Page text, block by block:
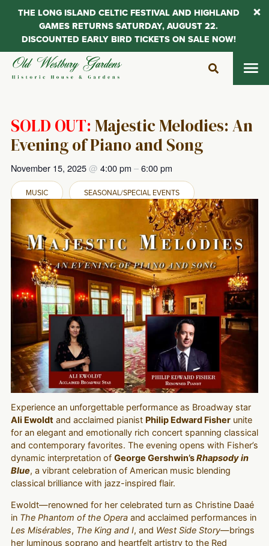
Skip
SOLD OUT: Majestic Melodies: An
Evening of Piano and Song
November 15, 2025@ 4:00 pm –6:00 pm
MUSIC SEASONAL/SPECIAL EVENTS
Experience an unforgettable performance as Broadway star
Ali Ewoldtand acclaimed pianist Philip Edward Fisherunite
for an elegant and emotionally rich concert spanning classical
and contemporary favorites. The evening opens with Fisher’s
dynamic interpretation of George Gershwin’sRhapsody in
Blue, a vibrant celebration of American music blending
classical brilliance with jazz-inspired flair.
Ewoldt—renowned for her celebrated turn as Christine Daaé
in The Phantom of the Operaand acclaimed performances in
Les Misérables, The King and I, and West Side Story—brings
her luminous soprano and heartfelt artistry to the Red
THE LONG ISLAND CELTIC FESTIVAL AND HIGHLAND
GAMES RETURNS SATURDAY, AUGUST 22.
DISCOUNTED EARLY BIRD TICKETS ON SALE NOW!